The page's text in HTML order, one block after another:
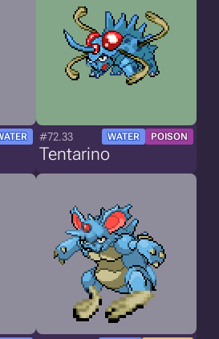
#72.33 WATER POISON
Tentarino